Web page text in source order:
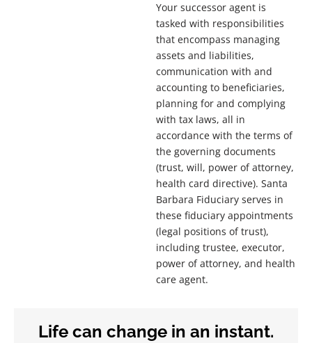
Your successor agent is
tasked with responsibilities
that encompass managing
assets and liabilities,
communication with and
accounting to beneficiaries,
planning for and complying
with tax laws, all in
accordance with the terms of
the governing documents
(trust, will, power of attorney,
health card directive). Santa
Barbara Fiduciary serves in
these fiduciary appointments
(legal positions of trust),
including trustee, executor,
power of attorney, and health
care agent.
Life can change in an instant.